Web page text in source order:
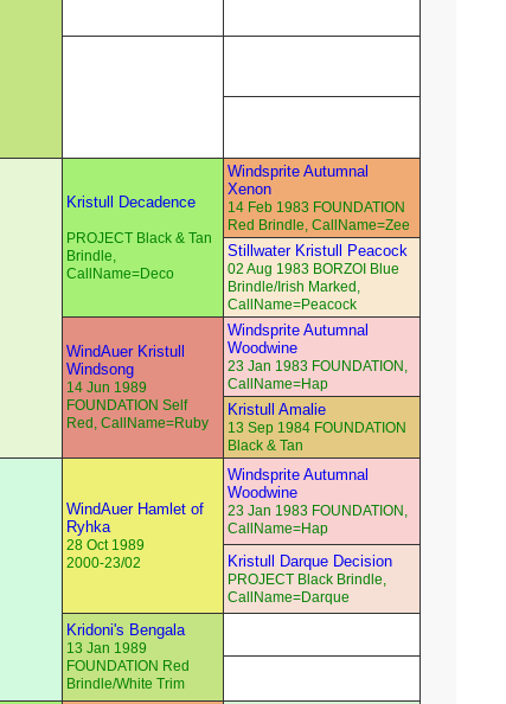
Kristull Decadence
PROJECT Black & Tan
Brindle,
CallName=Deco
Windsprite Autumnal
Xenon
14 Feb 1983 FOUNDATION
Red Brindle, CallName=Zee
Stillwater Kristull Peacock
02 Aug 1983 BORZOI Blue
Brindle/Irish Marked,
CallName=Peacock
WindAuer Kristull
Windsong
14 Jun 1989
FOUNDATION Self
Red, CallName=Ruby
Windsprite Autumnal
Woodwine
23 Jan 1983 FOUNDATION,
CallName=Hap
Kristull Amalie
13 Sep 1984 FOUNDATION
Black & Tan
WindAuer Hamlet of
Ryhka
28 Oct 1989
2000-23/02
Windsprite Autumnal
Woodwine
23 Jan 1983 FOUNDATION,
CallName=Hap
Kristull Darque Decision
PROJECT Black Brindle,
CallName=Darque
Kridoni's Bengala
13 Jan 1989
FOUNDATION Red
Brindle/White Trim